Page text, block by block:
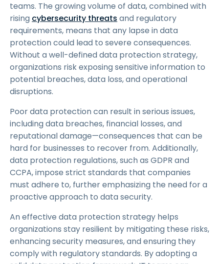
teams. The growing volume of data, combined with
rising cybersecurity threats and regulatory
requirements, means that any lapse in data
protection could lead to severe consequences.
Without a well-defined data protection strategy,
organizations risk exposing sensitive information to
potential breaches, data loss, and operational
disruptions.
Poor data protection can result in serious issues,
including data breaches, financial losses, and
reputational damage—consequences that can be
hard for businesses to recover from. Additionally,
data protection regulations, such as GDPR and
CCPA, impose strict standards that companies
must adhere to, further emphasizing the need for a
proactive approach to data security.
An effective data protection strategy helps
organizations stay resilient by mitigating these risks,
enhancing security measures, and ensuring they
comply with regulatory standards. By adopting a